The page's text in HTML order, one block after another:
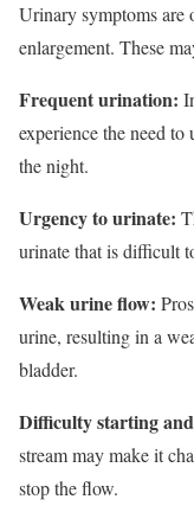
Urinary symptoms are
enlargement. These
Frequent urination:
experience the need
the night.
Urgency to urinate:
urinate that is difficult
Weak urine flow:
urine, resulting in a
bladder.
Difficulty starting
stream may make it
stop the flow.